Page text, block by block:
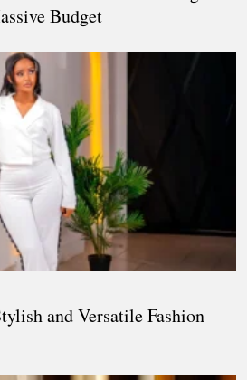
Budget
and Versatile Fashion